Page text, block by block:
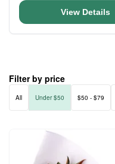
View Details
Filter by price
All Under $50 $50 - $79